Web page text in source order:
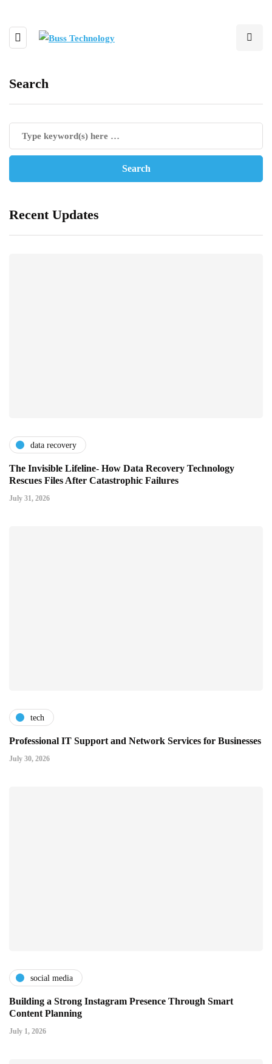
Search
Recent Updates
data recovery
The Invisible Lifeline- How Data Recovery Technology
Rescues Files After Catastrophic Failures
July 31, 2026
tech
Professional IT Support and Network Services for Businesses
July 30, 2026
social media
Building a Strong Instagram Presence Through Smart
Content Planning
July 1, 2026